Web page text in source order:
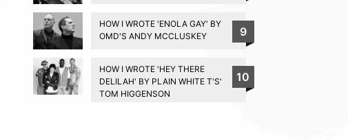
HOW I WROTE 'ENOLA GAY' BY
OMD'S ANDY MCCLUSKEY
9
HOW I WROTE 'HEY THERE
DELILAH' BY PLAIN WHITE T'S'
TOM HIGGENSON
10